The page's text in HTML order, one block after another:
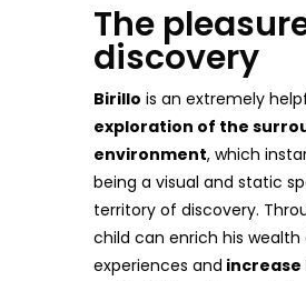
The
discovery
Birillo is an extremely
exploration of the
environment, which
being a visual and static
territory of discovery.
child can enrich his wealth
experiences and increase